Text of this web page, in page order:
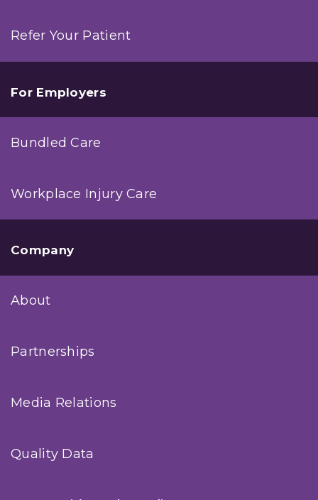
Refer Your Patient
For Employers
Bundled Care
Workplace Injury Care
Company
About
Partnerships
Media Relations
Quality Data